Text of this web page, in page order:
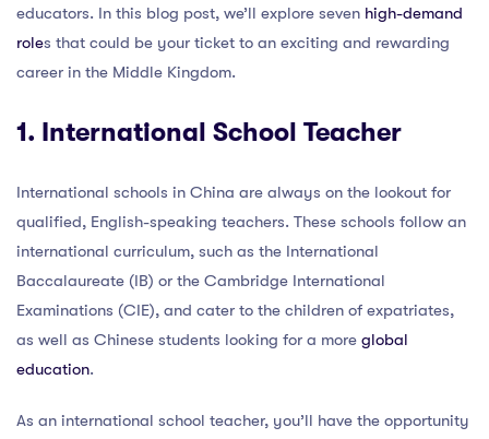
educators. In this blog post, we’ll explore seven high-demand
roles that could be your ticket to an exciting and rewarding
career in the Middle Kingdom.
1. International School Teacher
International schools in China are always on the lookout for
qualified, English-speaking teachers. These schools follow an
international curriculum, such as the International
Baccalaureate (IB) or the Cambridge International
Examinations (CIE), and cater to the children of expatriates,
as well as Chinese students looking for a more global
education.
As an international school teacher, you’ll have the opportunity